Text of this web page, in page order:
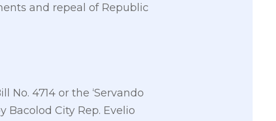
and repeal of Republic
4714 or the ‘Servando
Bacolod City Rep. Evelio